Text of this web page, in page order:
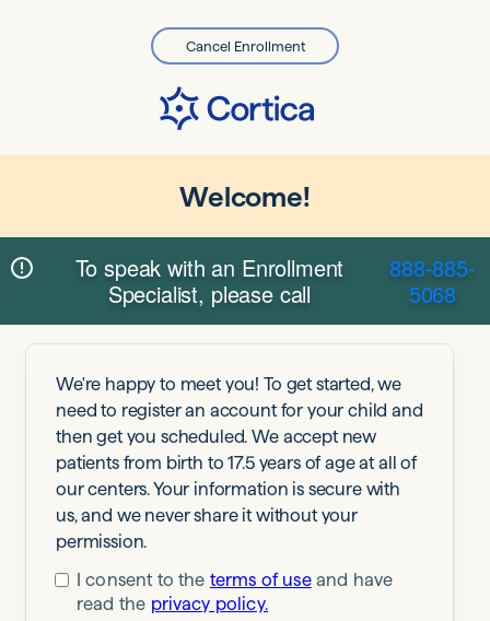
Cancel Enrollment
Welcome!
To speak with an Enrollment
Specialist, please call
888-885-
5068
We're happy to meet you! To get started, we
need to register an account for your child and
then get you scheduled. We accept new
patients from birth to 17.5 years of age at all of
our centers. Your information is secure with
us, and we never share it without your
permission.
I consent to the terms of use and have
read the privacy policy.